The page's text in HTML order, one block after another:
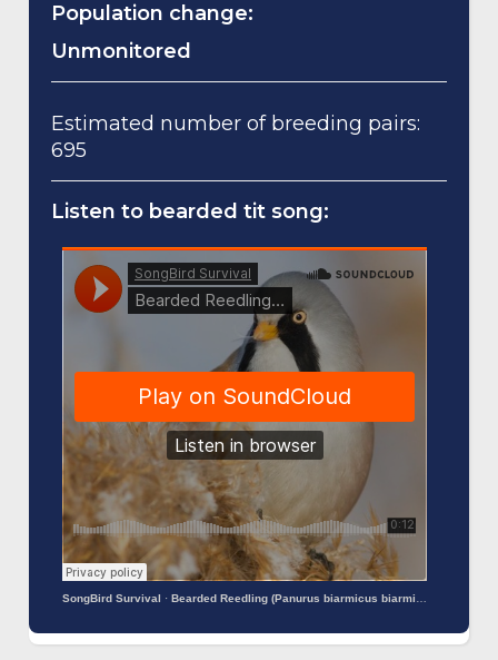
Population change:
Unmonitored
Estimated number of breeding pairs:
695
Listen to bearded tit song:
SongBird Survival · Bearded Reedling (Panurus biarmicus biarmicus)